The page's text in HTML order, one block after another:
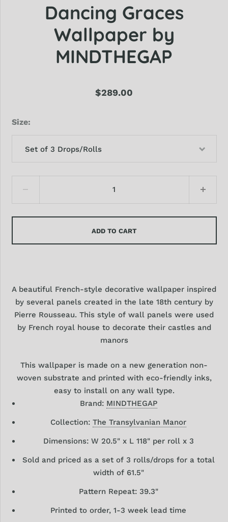
Dancing Graces
Wallpaper by
MINDTHEGAP
$289.00
Size
Set of 3 Drops/Rolls
ADD TO CART
A beautiful French-style decorative wallpaper inspired
by several panels created in the late 18th century by
Pierre Rousseau. This style of wall panels were used
by French royal house to decorate their castles and
manors
This wallpaper is made on a new generation non-
woven substrate and printed with eco-friendly inks,
easy to install on any wall type.
Brand: MINDTHEGAP
Collection:The Transylvanian Manor
Dimensions: W 20.5" x L 118" per roll x 3
Sold and priced as a set of 3 rolls/drops for a total
width of 61.5"
Pattern Repeat: 39.3"
Printed to order, 1-3 week lead time